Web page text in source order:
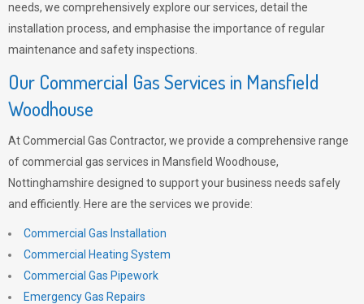
needs, we comprehensively explore our services, detail the
installation process, and emphasise the importance of regular
maintenance and safety inspections.
Our Commercial Gas Services in Mansfield
Woodhouse
At Commercial Gas Contractor, we provide a comprehensive range
of commercial gas services in Mansfield Woodhouse,
Nottinghamshire designed to support your business needs safely
and efficiently. Here are the services we provide:
Commercial Gas Installation
Commercial Heating System
Commercial Gas Pipework
Emergency Gas Repairs